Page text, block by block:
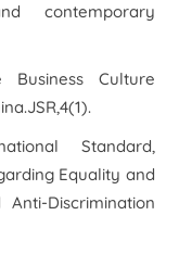
contemporary
Culture
Standard,
Equality and
Discrimination